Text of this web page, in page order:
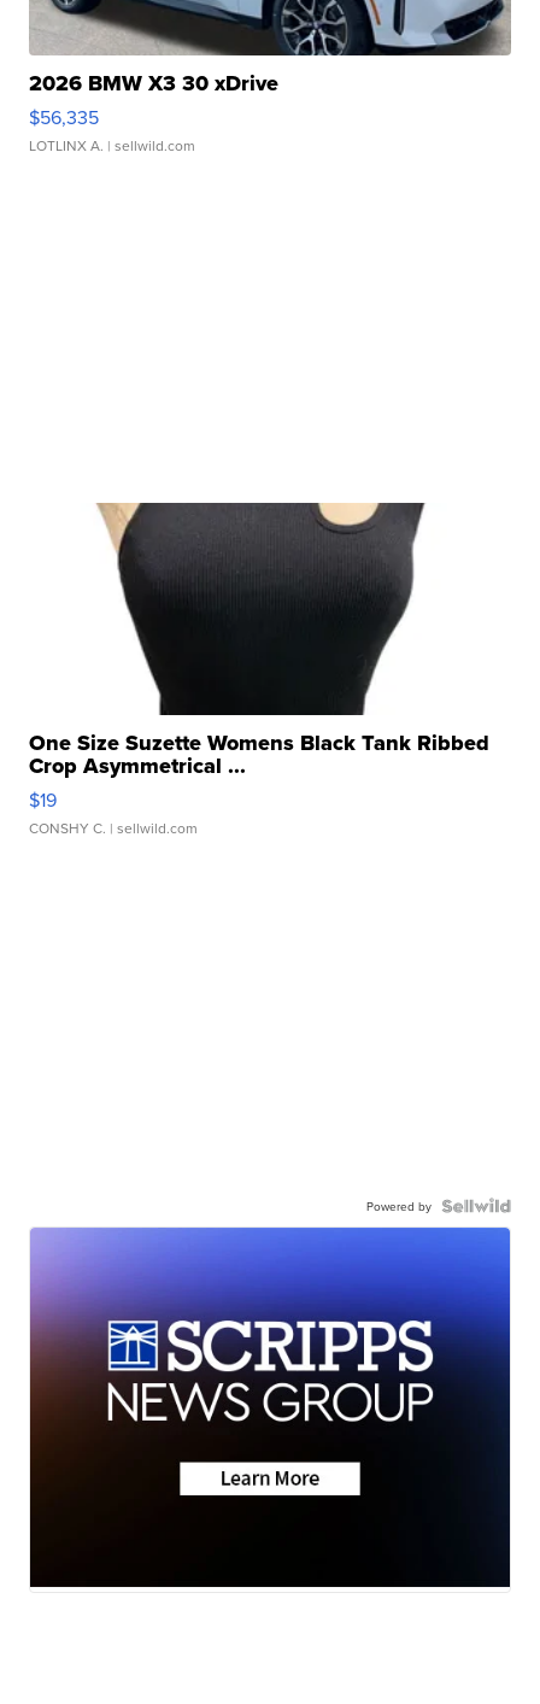
2026 BMW X3 30 xDrive
$56,335
LOTLINX A. | sellwild.com
One Size Suzette Womens Black Tank Ribbed
Crop Asymmetrical ...
$19
CONSHY C. | sellwild.com
Powered by